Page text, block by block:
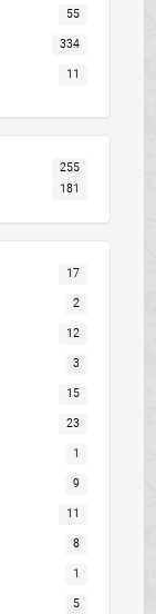
55
334
11
255
181
17
2
12
3
15
23
1
9
11
8
1
5